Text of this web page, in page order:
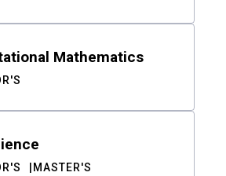
Mathematics
MASTER'S